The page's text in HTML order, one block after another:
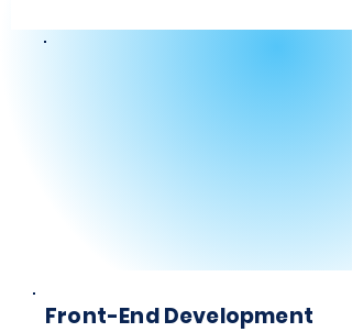
Front-End Development